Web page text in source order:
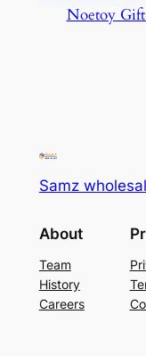
Noetoy
Samz
About
Team
History
Careers